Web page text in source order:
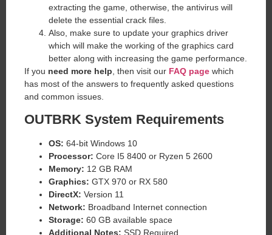
extracting the game, otherwise, the antivirus will
delete the essential crack files.
Also, make sure to update your graphics driver
which will make the working of the graphics card
better along with increasing the game performance.
If you need more help , then visit our FAQ page which
has most of the answers to frequently asked questions
and common issues.
OUTBRK System Requirements
OS: 64-bit Windows 10
Processor: Core I5 8400 or Ryzen 5 2600
Memory: 12 GB RAM
Graphics: GTX 970 or RX 580
DirectX: Version 11
Network: Broadband Internet connection
Storage: 60 GB available space
Additional Notes: SSD Required